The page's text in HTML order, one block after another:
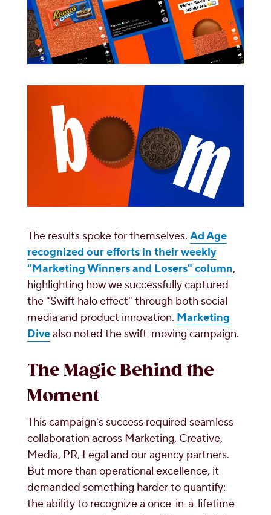
The results spoke for themselves. Ad Age
recognized our efforts in their weekly
"Marketing Winners and Losers" column,
highlighting how we successfully captured
the "Swift halo effect" through both social
media and product innovation. Marketing
Divealso noted the swift-moving campaign.
The Magic Behind the
Moment
This campaign's success required seamless
collaboration across Marketing, Creative,
Media, PR, Legal and our agency partners.
But more than operational excellence, it
demanded something harder to quantify:
the ability to recognize a once-in-a-lifetime